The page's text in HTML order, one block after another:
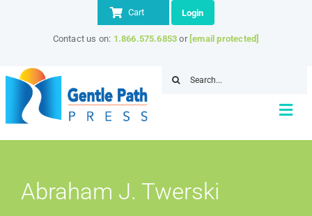
Contact us on: 1.866.575.6853 or [email protected]
Cart Login
Search
About
Abraham J. Twerski